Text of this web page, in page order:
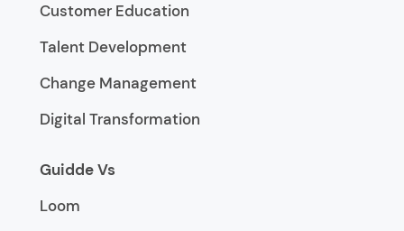
Customer Education
Talent Development
Change Management
Digital Transformation
Guidde Vs
Loom